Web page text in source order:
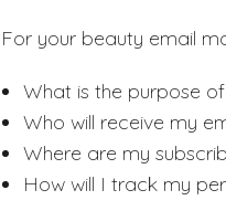
For your beauty email
What is the purpose
Who will receive my
Where are my
How will I track my